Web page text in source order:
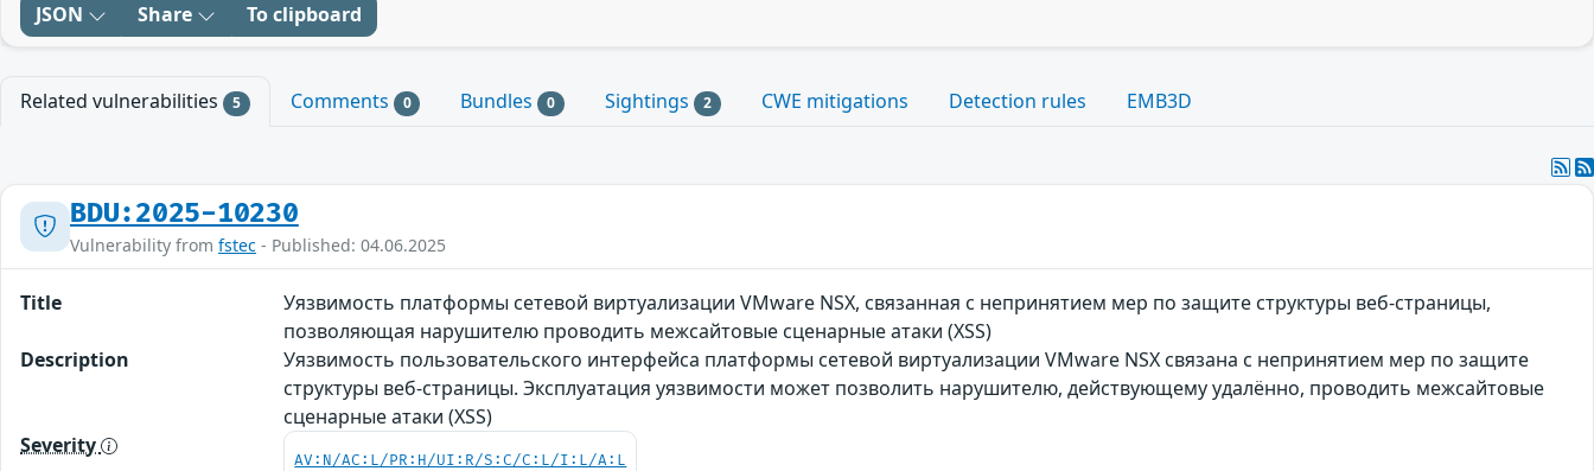
JSON Share To clipboard
Related vulnerabilities 5 Comments 0 Bundles 0 Sightings 2 CWE mitigations Detection rules EMB3D
BDU:2025-10230
Vulnerability from fstec - Published: 04.06.2025
Title
Уязвимость платформы сетевой виртуализации VMware NSX, связанная с непринятием мер по защите структуры веб-страницы,
позволяющая нарушителю проводить межсайтовые сценарные атаки (XSS)
Description
Уязвимость пользовательского интерфейса платформы сетевой виртуализации VMware NSX связана с непринятием мер по защите
структуры веб-страницы. Эксплуатация уязвимости может позволить нарушителю, действующему удалённо, проводить межсайтовые
сценарные атаки (XSS)
Severity
AV:N/AC:L/PR:H/UI:R/S:C/C:L/I:L/A:L